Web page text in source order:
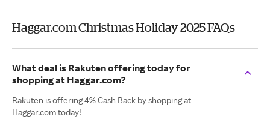
Haggar.com Christmas Holiday 2025 FAQs
What deal is Rakuten offering today for
shopping at Haggar.com?
Rakuten is offering 4% Cash Back by shopping at
Haggar.com today!